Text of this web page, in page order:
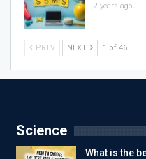
2 years ago
PREV NEXT 1 of 46
Science
What is the